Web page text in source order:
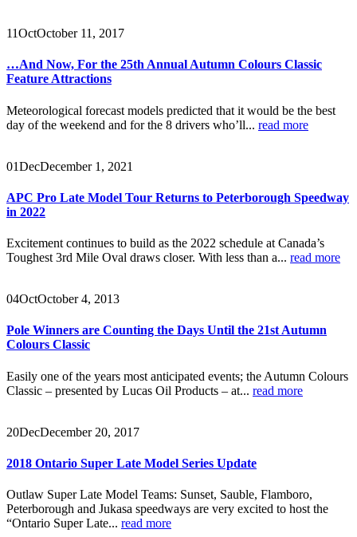
11OctOctober 11, 2017
…And Now, For the 25th Annual Autumn Colours Classic
Feature Attractions
Meteorological forecast models predicted that it would be the best
day of the weekend and for the 8 drivers who’ll... read more
01DecDecember 1, 2021
APC Pro Late Model Tour Returns to Peterborough Speedway
in 2022
Excitement continues to build as the 2022 schedule at Canada’s
Toughest 3rd Mile Oval draws closer. With less than a... read more
04OctOctober 4, 2013
Pole Winners are Counting the Days Until the 21st Autumn
Colours Classic
Easily one of the years most anticipated events; the Autumn Colours
Classic – presented by Lucas Oil Products – at... read more
20DecDecember 20, 2017
2018 Ontario Super Late Model Series Update
Outlaw Super Late Model Teams: Sunset, Sauble, Flamboro,
Peterborough and Jukasa speedways are very excited to host the
“Ontario Super Late... read more